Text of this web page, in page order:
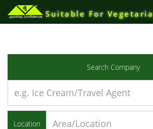
Suitable For
Search Company
Location